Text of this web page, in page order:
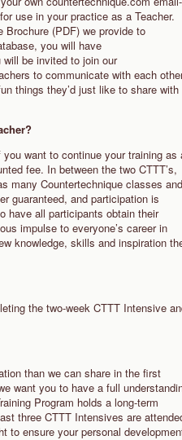
use in your practice as a Teacher.
Brochure (PDF) we provide to
you will have
be invited to join our
to communicate with each
things they’d just like to share with
want to continue your training as
fee. In between the two CTTT’s,
many Countertechnique classes and
guaranteed, and participation is
have all participants obtain their
impulse to everyone’s career in
knowledge, skills and inspiration
the two-week CTTT Intensive
than we can share in the first
want you to have a full
Program holds a long-term
three CTTT Intensives are
to ensure your personal